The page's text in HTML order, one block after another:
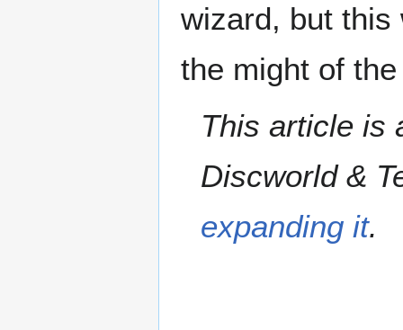
wizard, but this
the might of
This article is
Discworld &
expanding it.